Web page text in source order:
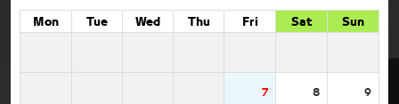
Mon Tue Wed Thu Fri Sat Sun
7 8 9